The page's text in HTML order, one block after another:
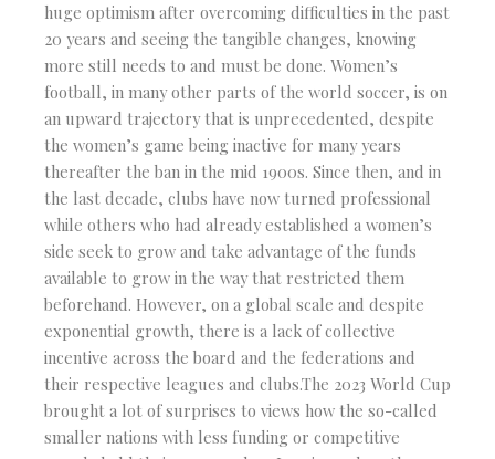
huge optimism after overcoming difficulties in the past
20 years and seeing the tangible changes, knowing
more still needs to and must be done. Women’s
football, in many other parts of the world soccer, is on
an upward trajectory that is unprecedented, despite
the women’s game being inactive for many years
thereafter the ban in the mid 1900s. Since then, and in
the last decade, clubs have now turned professional
while others who had already established a women’s
side seek to grow and take advantage of the funds
available to grow in the way that restricted them
beforehand. However, on a global scale and despite
exponential growth, there is a lack of collective
incentive across the board and the federations and
their respective leagues and clubs.The 2023 World Cup
brought a lot of surprises to views how the so-called
smaller nations with less funding or competitive